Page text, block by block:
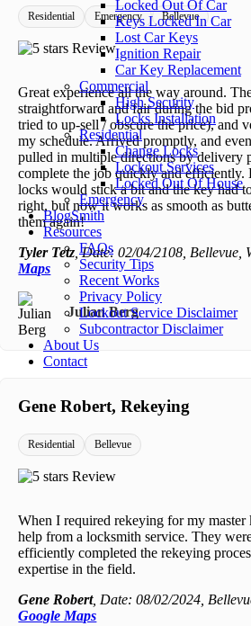
Locked Out Of Car
Keys Locked In Car
Lost Car Keys
Ignition Repair
Car Key Replacement
Commercial
High Security
Locks Installation
Residential
Change Locks
Lockout Services
Locked Out Of House
Emergency
BlogSmith
Resources
FAQs
Security Tips
Recent Works
Privacy Policy
Lockout Service Disclaimer
Subcontractor Disclaimer
About Us
Contact
Residential Emergency Bellevue
Great experience all the way around.
straightforward and fair during the bid
tried to up-sell / obscure the price), and
my schedule. Arrived promptly, and
pulled in multiple directions by delivery
complete the job quickly and efficiently.
locks would stick a bit and the key had
right, but now it works as smooth as
them again!
Tyler Tetz , Date: 02/04/2108, Bellevue,
Maps
Julian Berg
Gene Robert, Rekeying
Residential Bellevue
When I required rekeying for my master
help from a locksmith service. They
efficiently completed the rekeying
expertise in the field.
Gene Robert, Date: 08/02/2024,
Google Maps